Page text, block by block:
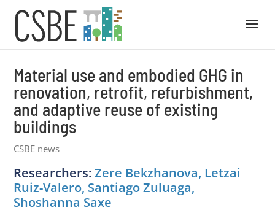
Material use and embodied GHG in
renovation, retrofit, refurbishment,
and adaptive reuse of existing
buildings
CSBE news
Researchers:Zere Bekzhanova, Letzai
Ruiz-Valero, Santiago Zuluaga,
Shoshanna Saxe